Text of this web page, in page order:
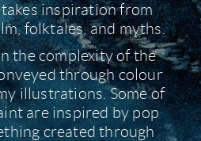
inspiration from
folktales, and myths.
the complexity of the
through colour
illustrations. Some of
are inspired by pop
created through